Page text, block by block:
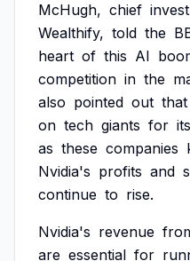
McHugh, chief
Wealthify, told the
heart of this AI
competition in the
also pointed out that
on tech giants for its
as these companies
Nvidia's profits and
continue to rise.
Nvidia's revenue
are essential for